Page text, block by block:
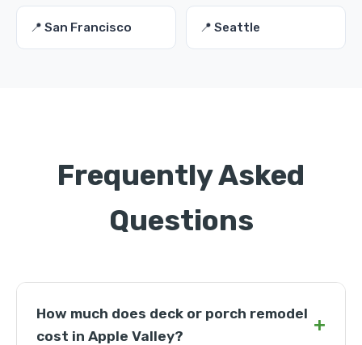
📍 San Francisco 📍 Seattle
Frequently Asked
Questions
How much does deck or porch remodel
cost in Apple Valley?
+